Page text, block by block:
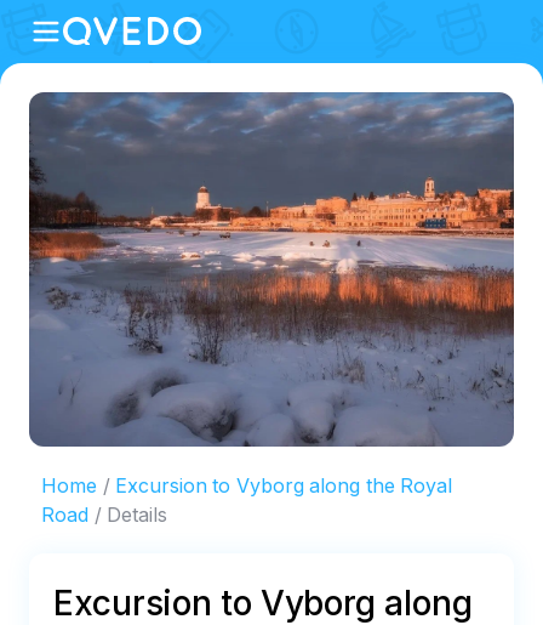
Home
Excursion to Vyborg along the Royal
Road
Details
Excursion to Vyborg along